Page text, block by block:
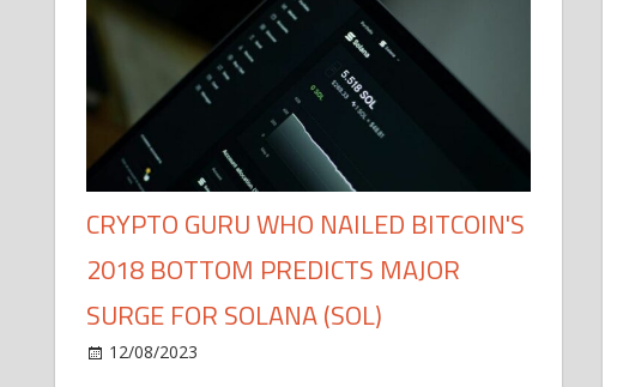
CRYPTO GURU WHO NAILED BITCOIN'S
2018 BOTTOM PREDICTS MAJOR
SURGE FOR SOLANA (SOL)
12/08/2023